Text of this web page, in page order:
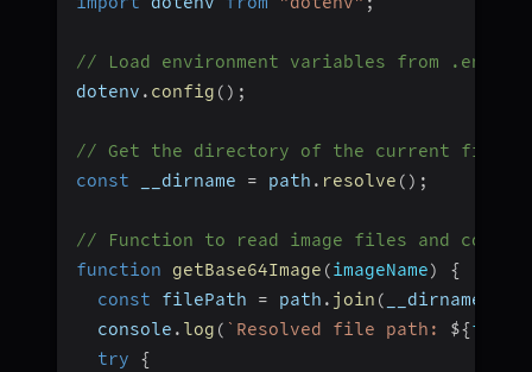
// Load environment variables from .env
dotenv . config ( ) ;
// Get the directory of the current file
const __dirname = path . resolve ( ) ;
// Function to read image files and convert
function
getBase64Image (imageName)
{
const filePath = path . join ( __dirname
  console
. log ( ` Resolved file path: ${
try
{